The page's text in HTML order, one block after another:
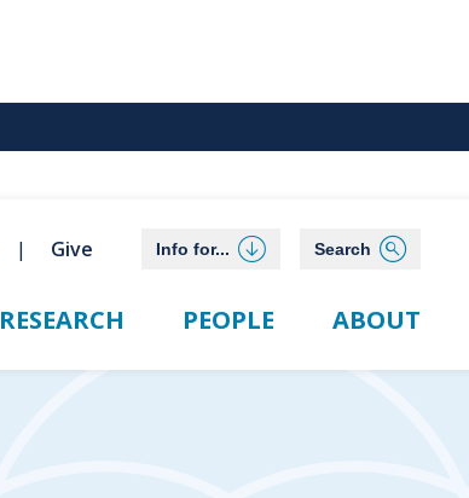
Give Info for... Search
RESEARCH PEOPLE ABOUT